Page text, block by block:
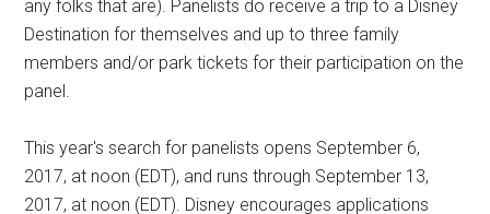
any folks that are). Panelists do receive a trip to a Disney
Destination for themselves and up to three family
members and/or park tickets for their participation on the
panel.
This year's search for panelists opens September 6,
2017, at noon (EDT), and runs through September 13,
2017, at noon (EDT). Disney encourages applications